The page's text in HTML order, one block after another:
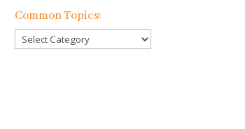
Previous
Common Topics:
Common
Topics: